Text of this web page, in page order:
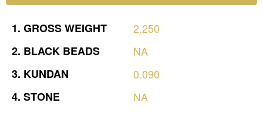
1. GROSSWEIGHT
2.250
2. BLACK BEADS
NA
3. KUNDAN
0.090
4. STONE
NA